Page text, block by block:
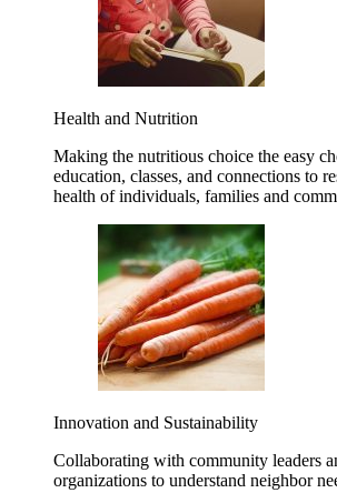
Health and Nutrition
Making the nutritious choice the easy
education, classes, and connections to
health of individuals, families and
Innovation and Sustainability
Collaborating with community leaders
organizations to understand neighbor